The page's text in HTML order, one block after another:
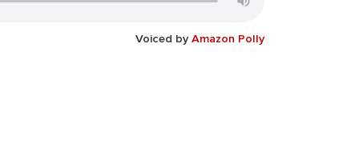
Voiced by Amazon Polly